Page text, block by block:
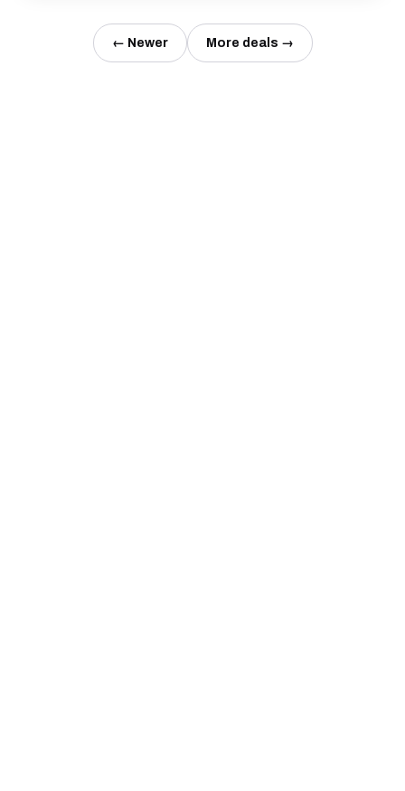
← Newer More deals →